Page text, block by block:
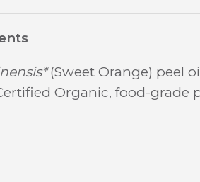
(Sweet Orange) peel
Organic, food-grade